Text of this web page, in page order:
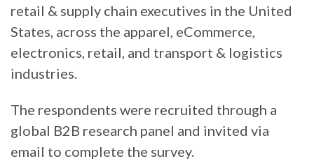
retail & supply chain executives in the United
States, across the apparel, eCommerce,
electronics, retail, and transport & logistics
industries.
The respondents were recruited through a
global B2B research panel and invited via
email to complete the survey.